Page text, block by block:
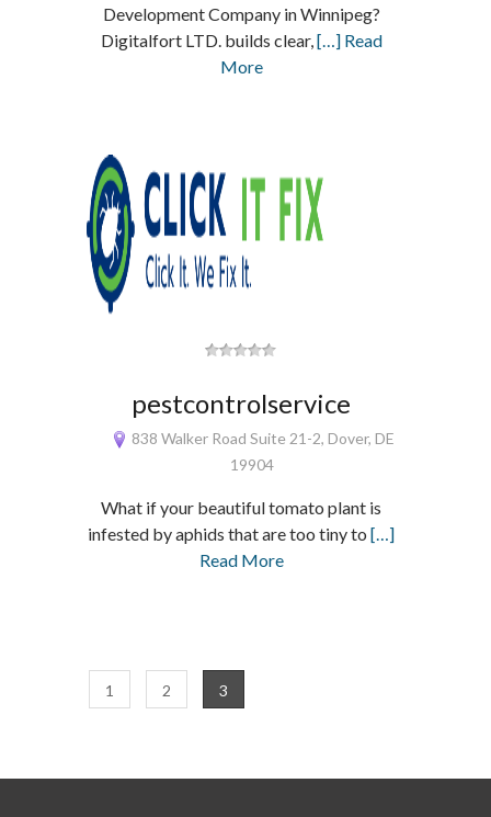
Development Company in Winnipeg?
Digitalfort LTD. builds clear,[…] Read
More
pestcontrolservice
838 Walker Road Suite 21-2, Dover, DE
19904
What if your beautiful tomato plant is
infested by aphids that are too tiny to[…]
Read More
1 2 3